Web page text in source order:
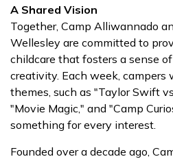
A Shared Vision
Together, Camp Alliwannado
Wellesley are committed to
childcare that fosters a sense
creativity. Each week, campers
themes, such as "Taylor Swift
"Movie Magic," and "Camp
something for every interest.
Founded over a decade ago,